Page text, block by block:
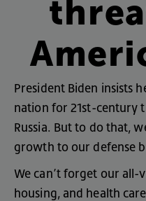
President Biden insists
nation for 21st-century
Russia. But to do that,
growth to our defense
We can’t forget our all-
housing, and health care